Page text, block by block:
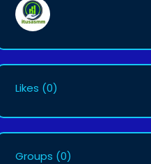
Likes (0)
Groups (0)